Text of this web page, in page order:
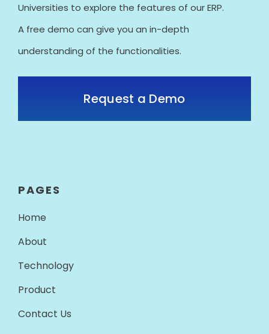
Universities to explore the features of our ERP.
A free demo can give you an in-depth
understanding of the functionalities.
Request a Demo
PAGES
Home
About
Technology
Product
Contact Us